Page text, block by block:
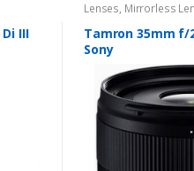
III
Lenses, Mirrorless
Tamron 35mm f/
Sony